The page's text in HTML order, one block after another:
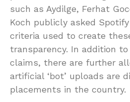
such as Aydilge, Ferhat
Koch publicly asked
criteria used to create
transparency. In addition
claims, there are further
artificial ‘bot’ uploads are
placements in the country.